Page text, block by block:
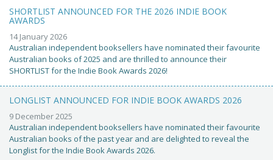
SHORTLIST ANNOUNCED FOR THE 2026 INDIE BOOK
AWARDS
14 January 2026
Australian independent booksellers have nominated their favourite
Australian books of 2025 and are thrilled to announce their
SHORTLIST for the Indie Book Awards 2026!
LONGLIST ANNOUNCED FOR INDIE BOOK AWARDS 2026
9 December 2025
Australian independent booksellers have nominated their favourite
Australian books of the past year and are delighted to reveal the
Longlist for the Indie Book Awards 2026.